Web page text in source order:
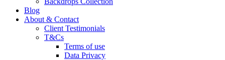
Blog
About & Contact
Client Testimonials
T&Cs
Terms of use
Data Privacy